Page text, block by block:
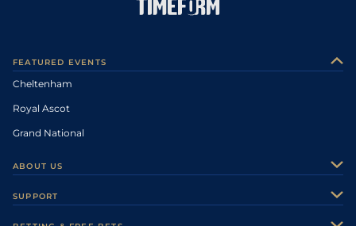
FEATURED EVENTS
Cheltenham
Royal Ascot
Grand National
ABOUT US
SUPPORT